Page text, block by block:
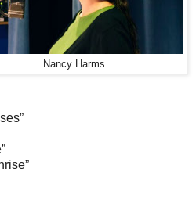
Nancy Harms